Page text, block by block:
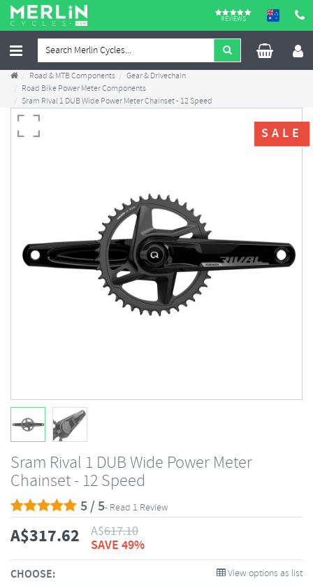
REVIEWS
Road & MTB Components
Gear & Drivechain
Road Bike Power Meter Components
Sram Rival 1 DUB Wide Power Meter Chainset - 12 Speed
SALE
Sram Rival 1 DUB Wide Power Meter
Chainset - 12 Speed
5 / 5- Read 1 Review
A$317.62 A$617.10
SAVE 49%
CHOOSE: View options as list